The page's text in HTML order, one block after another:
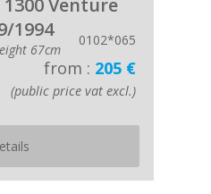
1300 Venture
1994
67cm
0102*065
from : 205 €
(public price vat excl.)